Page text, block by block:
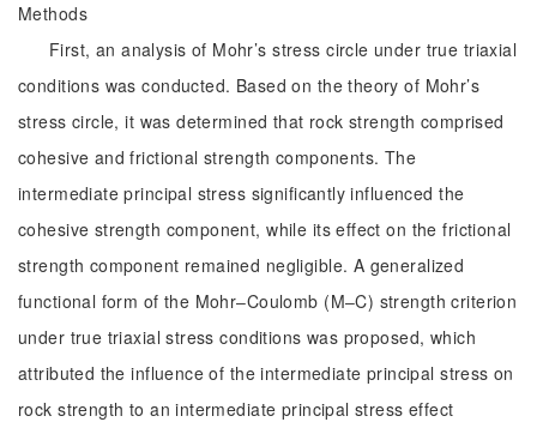
Methods
First, an analysis of Mohr’s stress circle under true triaxial
conditions was conducted. Based on the theory of Mohr’s
stress circle, it was determined that rock strength comprised
cohesive and frictional strength components. The
intermediate principal stress significantly influenced the
cohesive strength component, while its effect on the frictional
strength component remained negligible. A generalized
functional form of the Mohr‒Coulomb (M‒C) strength criterion
under true triaxial stress conditions was proposed, which
attributed the influence of the intermediate principal stress on
rock strength to an intermediate principal stress effect